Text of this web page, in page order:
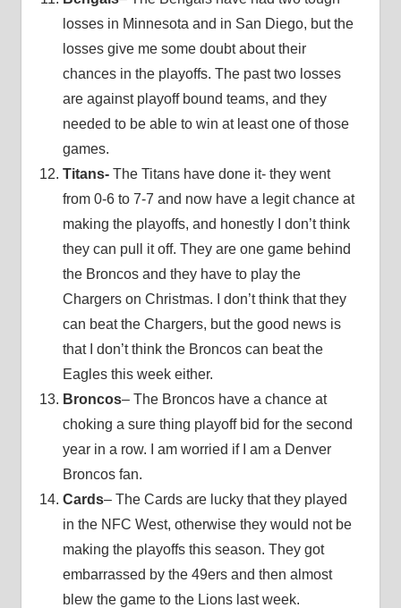
losses in Minnesota and in San Diego, but the
losses give me some doubt about their
chances in the playoffs. The past two losses
are against playoff bound teams, and they
needed to be able to win at least one of those
games.
Titans- The Titans have done it- they went
from 0-6 to 7-7 and now have a legit chance at
making the playoffs, and honestly I don’t think
they can pull it off. They are one game behind
the Broncos and they have to play the
Chargers on Christmas. I don’t think that they
can beat the Chargers, but the good news is
that I don’t think the Broncos can beat the
Eagles this week either.
Broncos– The Broncos have a chance at
choking a sure thing playoff bid for the second
year in a row. I am worried if I am a Denver
Broncos fan.
Cards– The Cards are lucky that they played
in the NFC West, otherwise they would not be
making the playoffs this season. They got
embarrassed by the 49ers and then almost
blew the game to the Lions last week.